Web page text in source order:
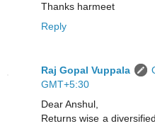
Thanks harmeet
Reply
Raj Gopal Vuppala
GMT+5:30
Dear Anshul,
Returns wise a